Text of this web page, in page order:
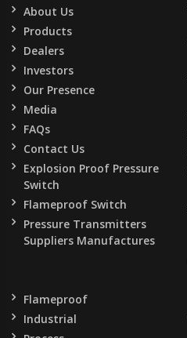
About Us
Products
Dealers
Investors
Our Presence
Media
FAQs
Contact Us
Explosion Proof Pressure
Switch
Flameproof Switch
Pressure Transmitters
Suppliers Manufactures
Flameproof
Industrial